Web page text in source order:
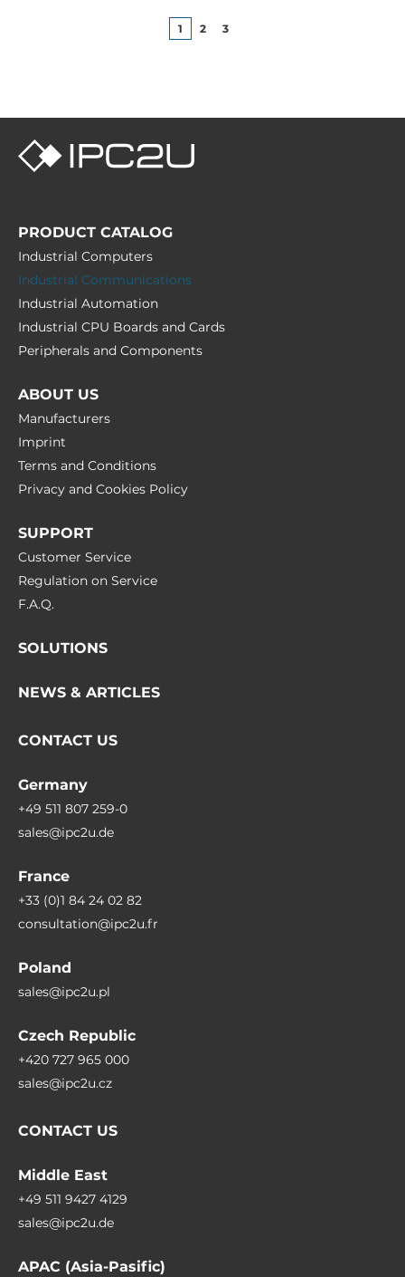
1 2 3
PRODUCT CATALOG
Industrial Computers
Industrial Communications
Industrial Automation
Industrial CPU Boards and Cards
Peripherals and Сomponents
ABOUT US
Manufacturers
Imprint
Terms and Conditions
Privacy and Cookies Policy
SUPPORT
Customer Service
Regulation on Service
F.A.Q.
SOLUTIONS
NEWS & ARTICLES
CONTACT US
Germany
+49 511 807 259-0
sales@ipc2u.de
France
+33 (0)1 84 24 02 82
consultation@ipc2u.fr
Poland
sales@ipc2u.pl
Czech Republic
+420 727 965 000
sales@ipc2u.cz
CONTACT US
Middle East
+49 511 9427 4129
sales@ipc2u.de
APAC (Asia-Pasific)